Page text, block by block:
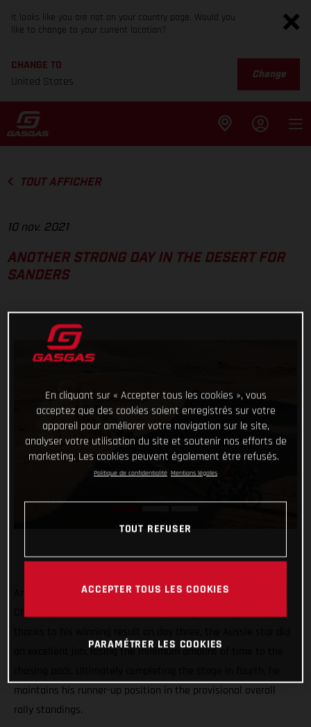
It looks like you are not on your country page. Would you
like to change to your current location?
CHANGE TO
United States
Change
TOUT AFFICHER
10 nov. 2021
ANOTHER STRONG DAY IN THE DESERT FOR
SANDERS
Another day, another promising ride at the Abu Dhabi Desert
Challenge from Daniel Sanders! Opening the stage today,
an excellent job, losing the minimum amount of time to the
maintains his runner-up position in the provisional overall
rally standings.
En cliquant sur « Accepter tous les cookies », vous
acceptez que des cookies soient enregistrés sur votre
appareil pour améliorer votre navigation sur le site,
analyser votre utilisation du site et soutenir nos efforts de
marketing. Les cookies peuvent également être refusés.
Politique de confidentialité Mentions légales
TOUT REFUSER
ACCEPTER TOUS LES COOKIES
PARAMÉTRER LES COOKIES